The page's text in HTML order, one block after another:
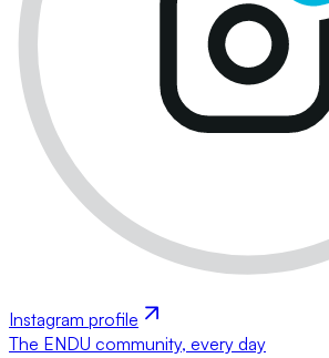
Instagram profile
The ENDU community, every day